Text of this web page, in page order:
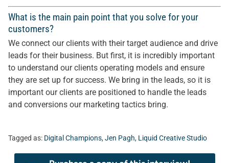
What is the main pain point that you solve for your
customers?
We connect our clients with their target audience and drive
leads for their business. But first, it is incredibly important
to understand our clients operating models and ensure
they are set up for success. We bring in the leads, so it is
important our clients are positioned to handle the leads
and conversions our marketing tactics bring.
Tagged as: Digital Champions, Jen Pagh, Liquid Creative Studio